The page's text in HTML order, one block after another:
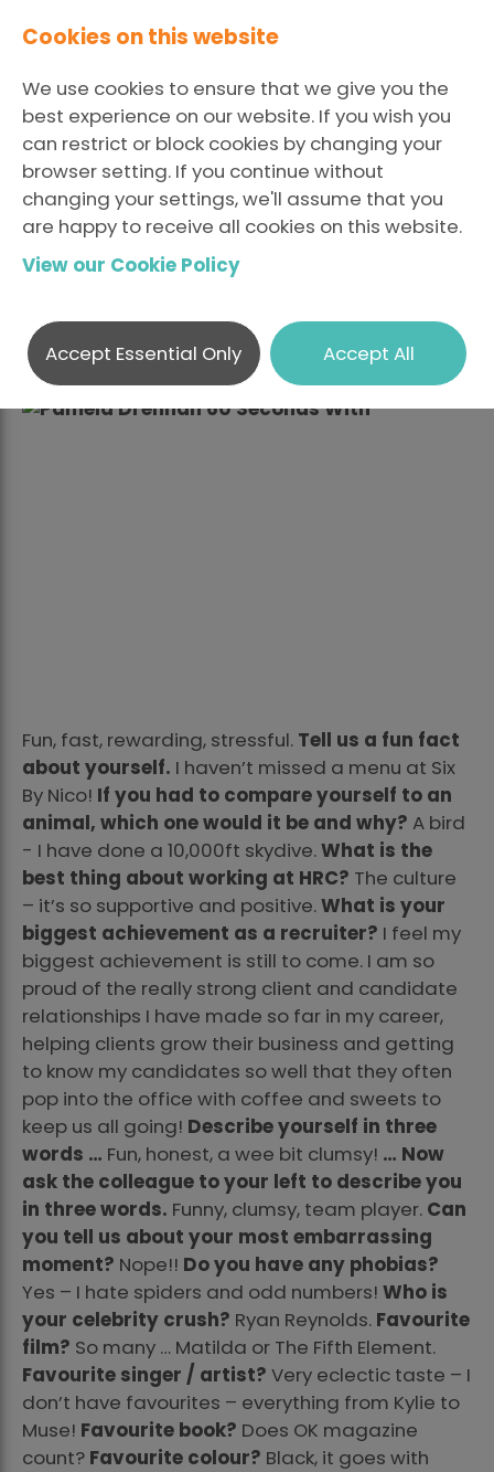
Sixty Seconds With ...
Pamela Drennan
Posted October 26 2018 By
hradm
Share
Describe your job in no more than five words.
Fun, fast, rewarding, stressful. Tell us a fun fact
about yourself. I haven’t missed a menu at Six
By Nico! If you had to compare yourself to an
animal, which one would it be and why? A bird
- I have done a 10,000ft skydive.What is the
best thing about working at HRC? The culture
– it’s so supportive and positive.What is your
biggest achievement as a recruiter? I feel my
biggest achievement is still to come. I am so
proud of the really strong client and candidate
relationships I have made so far in my career,
helping clients grow their business and getting
to know my candidates so well that they often
pop into the office with coffee and sweets to
keep us all going! Describe yourself in three
words … Fun, honest, a wee bit clumsy! … Now
ask the colleague to your left to describe you
in three words. Funny, clumsy, team player. Can
you tell us about your most embarrassing
moment? Nope!! Do you have any phobias?
Yes – I hate spiders and odd numbers! Who is
your celebrity crush? Ryan Reynolds. Favourite
film? So many … Matilda or The Fifth Element.
Favourite singer / artist? Very eclectic taste – I
don’t have favourites – everything from Kylie to
Muse! Favourite book? Does OK magazine
count? Favourite colour? Black, it goes with
Cookies on this website
We use cookies to ensure that we give you the
best experience on our website. If you wish you
can restrict or block cookies by changing your
browser setting. If you continue without
changing your settings, we'll assume that you
are happy to receive all cookies on this website.
View our Cookie Policy
Accept Essential Only Accept All